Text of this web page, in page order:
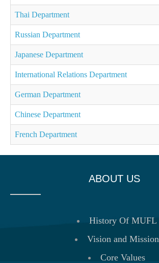
Thai Department
Russian Department
Japanese Department
International Relations Department
German Department
Chinese Department
French Department
ABOUT US
History Of MUFL
Vision and Mission
Core Values